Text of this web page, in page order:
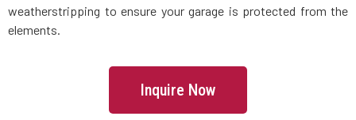
Mattapoisett, MA
weatherstripping to ensure your garage is protected from the
elements.
Inquire Now